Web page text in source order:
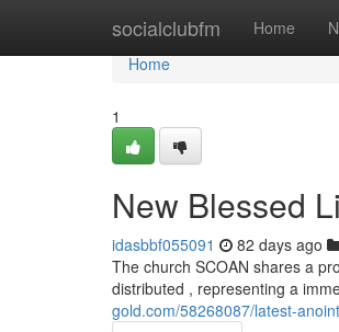
socialclubfm Home
Home
Home
1
New Blessed
idasbbf055091 82 days ago
The church SCOAN shares a
distributed , representing a
gold.com/58268087/latest-